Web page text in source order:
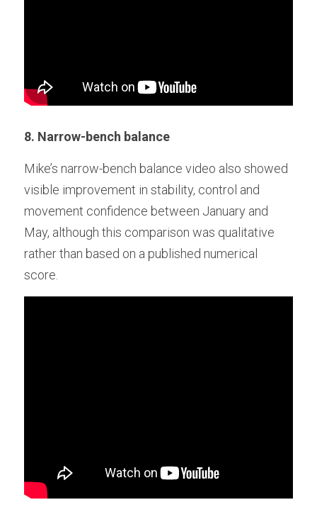
8. Narrow-bench balance
Mike’s narrow-bench balance video also showed
visible improvement in stability, control and
movement confidence between January and
May, although this comparison was qualitative
rather than based on a published numerical
score.